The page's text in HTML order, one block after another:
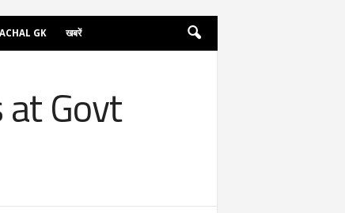
GK खबरें
Govt